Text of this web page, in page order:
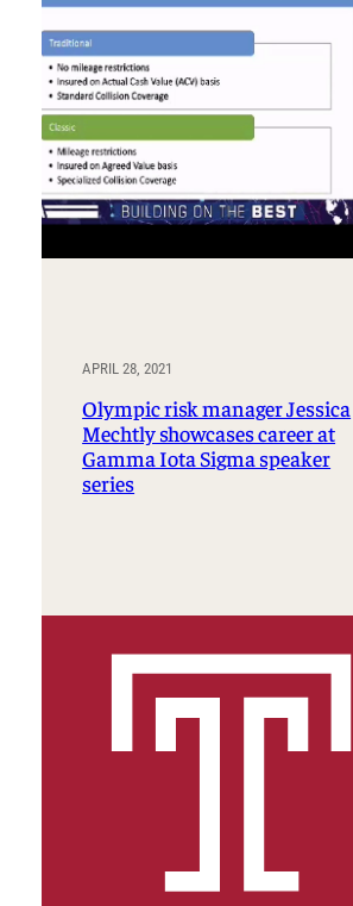
Research
Professorships and Fellowships
APRIL 28, 2021
Olympic risk manager Jessica
Mechtly showcases career at
Gamma Iota Sigma speaker
series